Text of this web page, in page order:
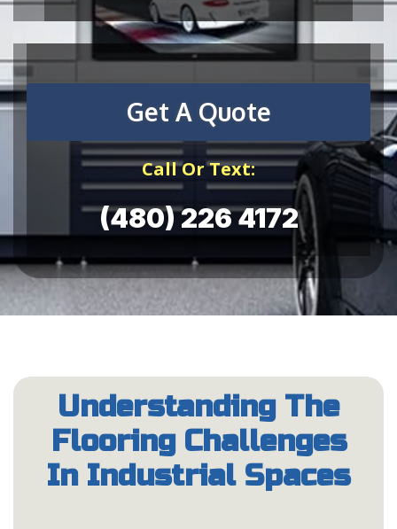
Get A Quote
Call Or Text:
(480) 226 4172
Understanding The
Flooring Challenges